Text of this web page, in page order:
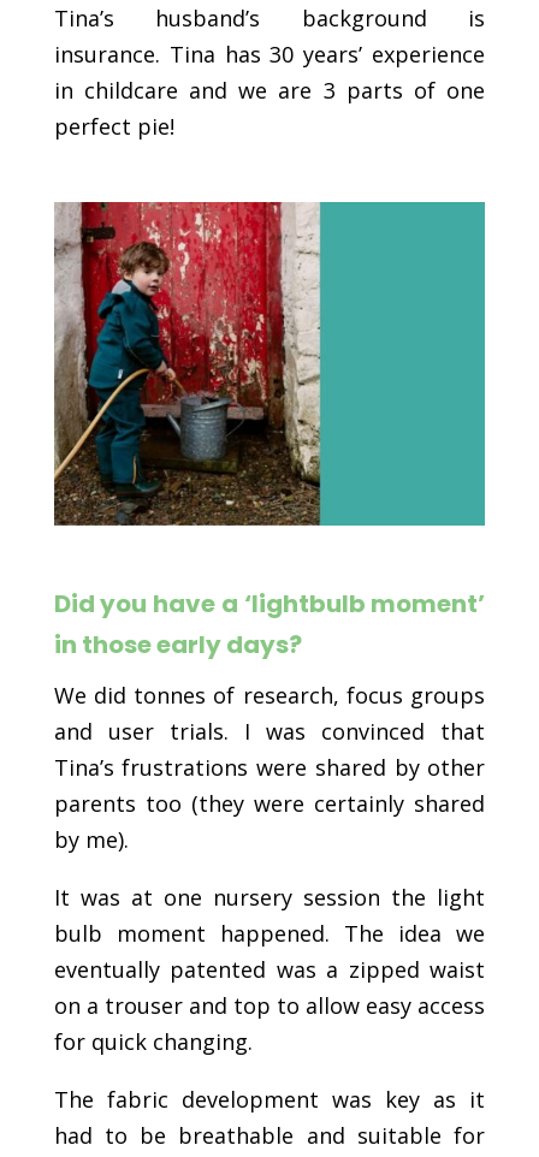
Tina’s husband’s background is
insurance. Tina has 30 years’ experience
in childcare and we are 3 parts of one
perfect pie!
Did you have a ‘lightbulb moment’
in those early days?
We did tonnes of research, focus groups
and user trials. I was convinced that
Tina’s frustrations were shared by other
parents too (they were certainly shared
by me).
It was at one nursery session the light
bulb moment happened. The idea we
eventually patented was a zipped waist
on a trouser and top to allow easy access
for quick changing.
The fabric development was key as it
had to be breathable and suitable for